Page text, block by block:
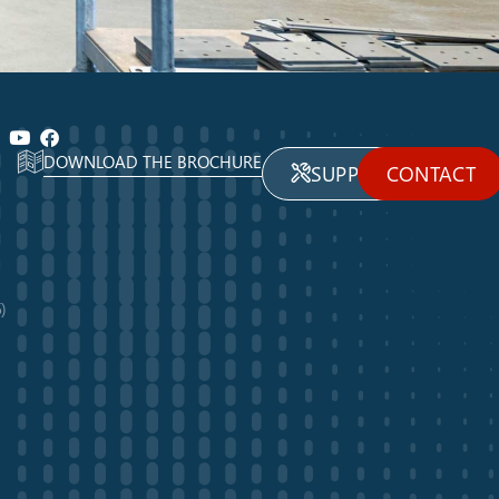
DOWNLOAD THE BROCHURE SUPPORTCONTACT